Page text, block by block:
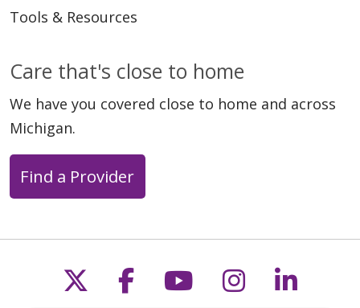
Tools & Resources
Care that's close to home
We have you covered close to home and across
Michigan.
Find a Provider
Follow us on X
Follow us on
Follow us on
Follow us